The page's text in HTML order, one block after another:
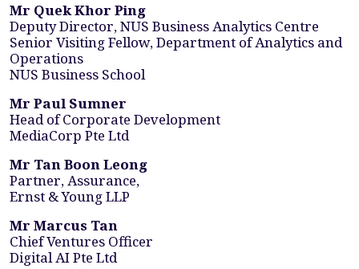
Mr Quek Khor Ping
Deputy Director, NUS Business Analytics Centre
Senior Visiting Fellow, Department of Analytics and
Operations
NUS Business School
Mr Paul Sumner
Head of Corporate Development
MediaCorp Pte Ltd
Mr Tan Boon Leong
Partner, Assurance,
Ernst & Young LLP
Mr Marcus Tan
Chief Ventures Officer
Digital AI Pte Ltd